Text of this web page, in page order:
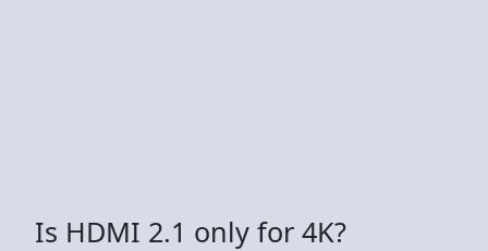
Is HDMI 2.1 only for 4K?